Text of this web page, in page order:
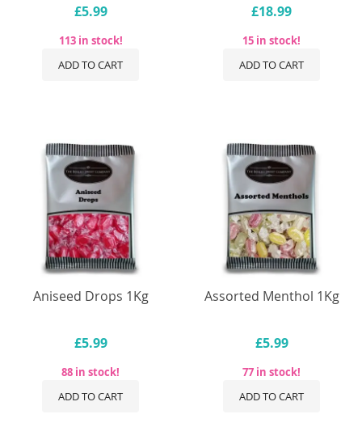
£5.99
113 in stock!
ADD TO CART
£18.99
15 in stock!
ADD TO CART
Aniseed Drops 1Kg
£5.99
88 in stock!
ADD TO CART
Assorted Menthol 1Kg
£5.99
77 in stock!
ADD TO CART